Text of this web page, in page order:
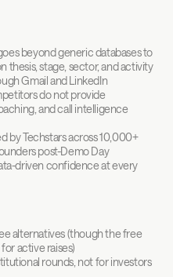
beyond generic databases to
thesis, stage, sector, and activity
Gmail and LinkedIn
do not provide
and call intelligence
by Techstars across 10,000+
post-Demo Day
driven confidence at every
alternatives (though the free
active raises)
rounds, not for investors